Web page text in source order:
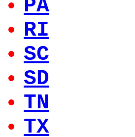
PA
RI
SC
SD
TN
TX